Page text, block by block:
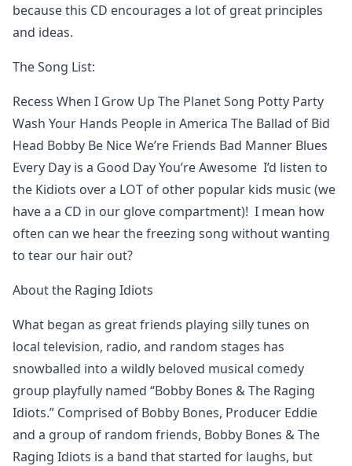
because this CD encourages a lot of great principles
and ideas.
The Song List:
Recess When I Grow Up The Planet Song Potty Party
Wash Your Hands People in America The Ballad of Bid
Head Bobby Be Nice We’re Friends Bad Manner Blues
Every Day is a Good Day You’re Awesome I’d listen to
the Kidiots over a LOT of other popular kids music (we
have a a CD in our glove compartment)! I mean how
often can we hear the freezing song without wanting
to tear our hair out?
About the Raging Idiots
What began as great friends playing silly tunes on
local television, radio, and random stages has
snowballed into a wildly beloved musical comedy
group playfully named “Bobby Bones & The Raging
Idiots.” Comprised of Bobby Bones, Producer Eddie
and a group of random friends, Bobby Bones & The
Raging Idiots is a band that started for laughs, but